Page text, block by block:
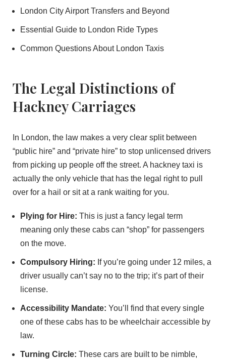
London City Airport Transfers and Beyond
Essential Guide to London Ride Types
Common Questions About London Taxis
The Legal Distinctions of
Hackney Carriages
In London, the law makes a very clear split between
“public hire” and “private hire” to stop unlicensed drivers
from picking up people off the street. A hackney taxi is
actually the only vehicle that has the legal right to pull
over for a hail or sit at a rank waiting for you.
Plying for Hire: This is just a fancy legal term
meaning only these cabs can “shop” for passengers
on the move.
Compulsory Hiring: If you’re going under 12 miles, a
driver usually can’t say no to the trip; it’s part of their
license.
Accessibility Mandate: You’ll find that every single
one of these cabs has to be wheelchair accessible by
law.
Turning Circle: These cars are built to be nimble,